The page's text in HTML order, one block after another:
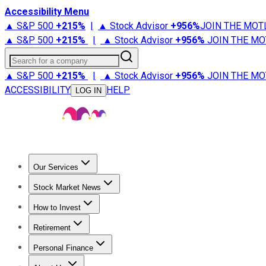
Accessibility Menu
▲ S&P 500 +215% | ▲ Stock Advisor +956%JOIN THE
▲ S&P 500 +215% | ▲ Stock Advisor +956% JOIN THE
Search for a company
▲ S&P 500 +215% | ▲ Stock Advisor +956% JOIN THE
ACCESSIBILITY
LOG IN HELP
Our Services
Stock Advisor
Stock Market News
Trending NewsStock Market News
How to Invest
How to Invest Money
Retirement
Retirement NewsRetirement 101
Personal Finance
Best Credit Cards